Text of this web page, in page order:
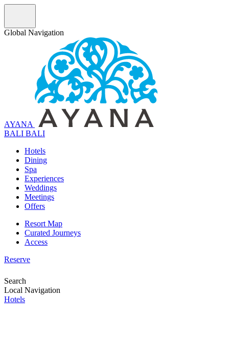
Global Navigation
AYANA
BALI BALI
Hotels
Dining
Spa
Experiences
Weddings
Meetings
Offers
Resort Map
Curated Journeys
Access
Reserve
Search
Local Navigation
Hotels